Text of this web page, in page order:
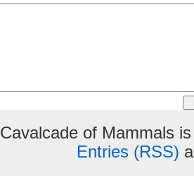
Cavalcade of Mammals
Entries (RSS)